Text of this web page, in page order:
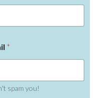
*
spam you!